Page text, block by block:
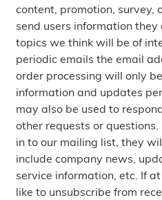
content, promotion, survey,
send users information
topics we think will be of
periodic emails the email
order processing will only
information and updates
may also be used to
other requests or
in to our mailing list, they
include company news,
service information, etc. If
like to unsubscribe from